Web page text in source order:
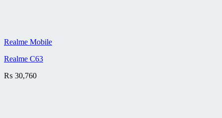
Realme Mobile
Realme C63
₨ 30,760